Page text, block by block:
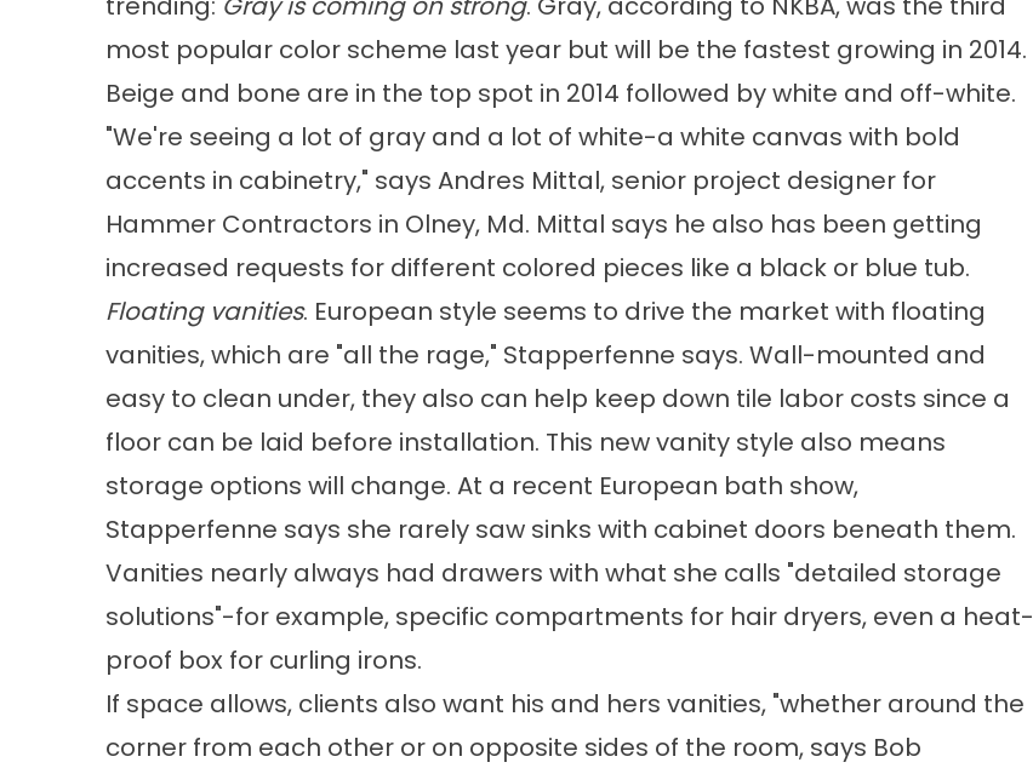
most popular color scheme last year but will be the fastest growing in 2014.
Beige and bone are in the top spot in 2014 followed by white and off-white.
"We're seeing a lot of gray and a lot of white-a white canvas with bold
accents in cabinetry," says Andres Mittal, senior project designer for
Hammer Contractors in Olney, Md. Mittal says he also has been getting
increased requests for different colored pieces like a black or blue tub.
Floating vanities. European style seems to drive the market with floating
vanities, which are "all the rage," Stapperfenne says. Wall-mounted and
easy to clean under, they also can help keep down tile labor costs since a
floor can be laid before installation. This new vanity style also means
storage options will change. At a recent European bath show,
Stapperfenne says she rarely saw sinks with cabinet doors beneath them.
Vanities nearly always had drawers with what she calls "detailed storage
solutions"-for example, specific compartments for hair dryers, even a heat-
proof box for curling irons.
If space allows, clients also want his and hers vanities, "whether around the
corner from each other or on opposite sides of the room, says Bob